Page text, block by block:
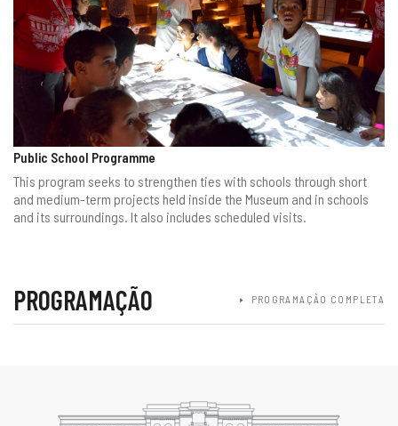
Public School Programme
This program seeks to strengthen ties with schools through short
and medium-term projects held inside the Museum and in schools
and its surroundings. It also includes scheduled visits.
PROGRAMAÇÃO PROGRAMAÇÃO COMPLETA